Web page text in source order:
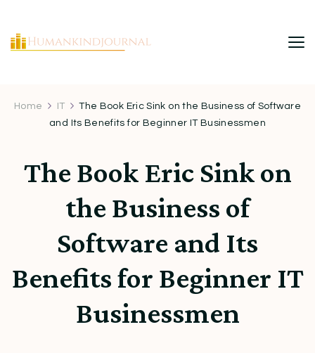
Home IT
The Book Eric Sink on the Business of Software
and Its Benefits for Beginner IT Businessmen
The Book Eric Sink on
the Business of
Software and Its
Benefits for Beginner IT
Businessmen